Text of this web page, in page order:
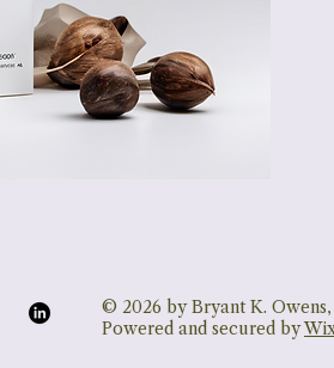
© 2026 by Bryant K. Owens,
Powered and secured by